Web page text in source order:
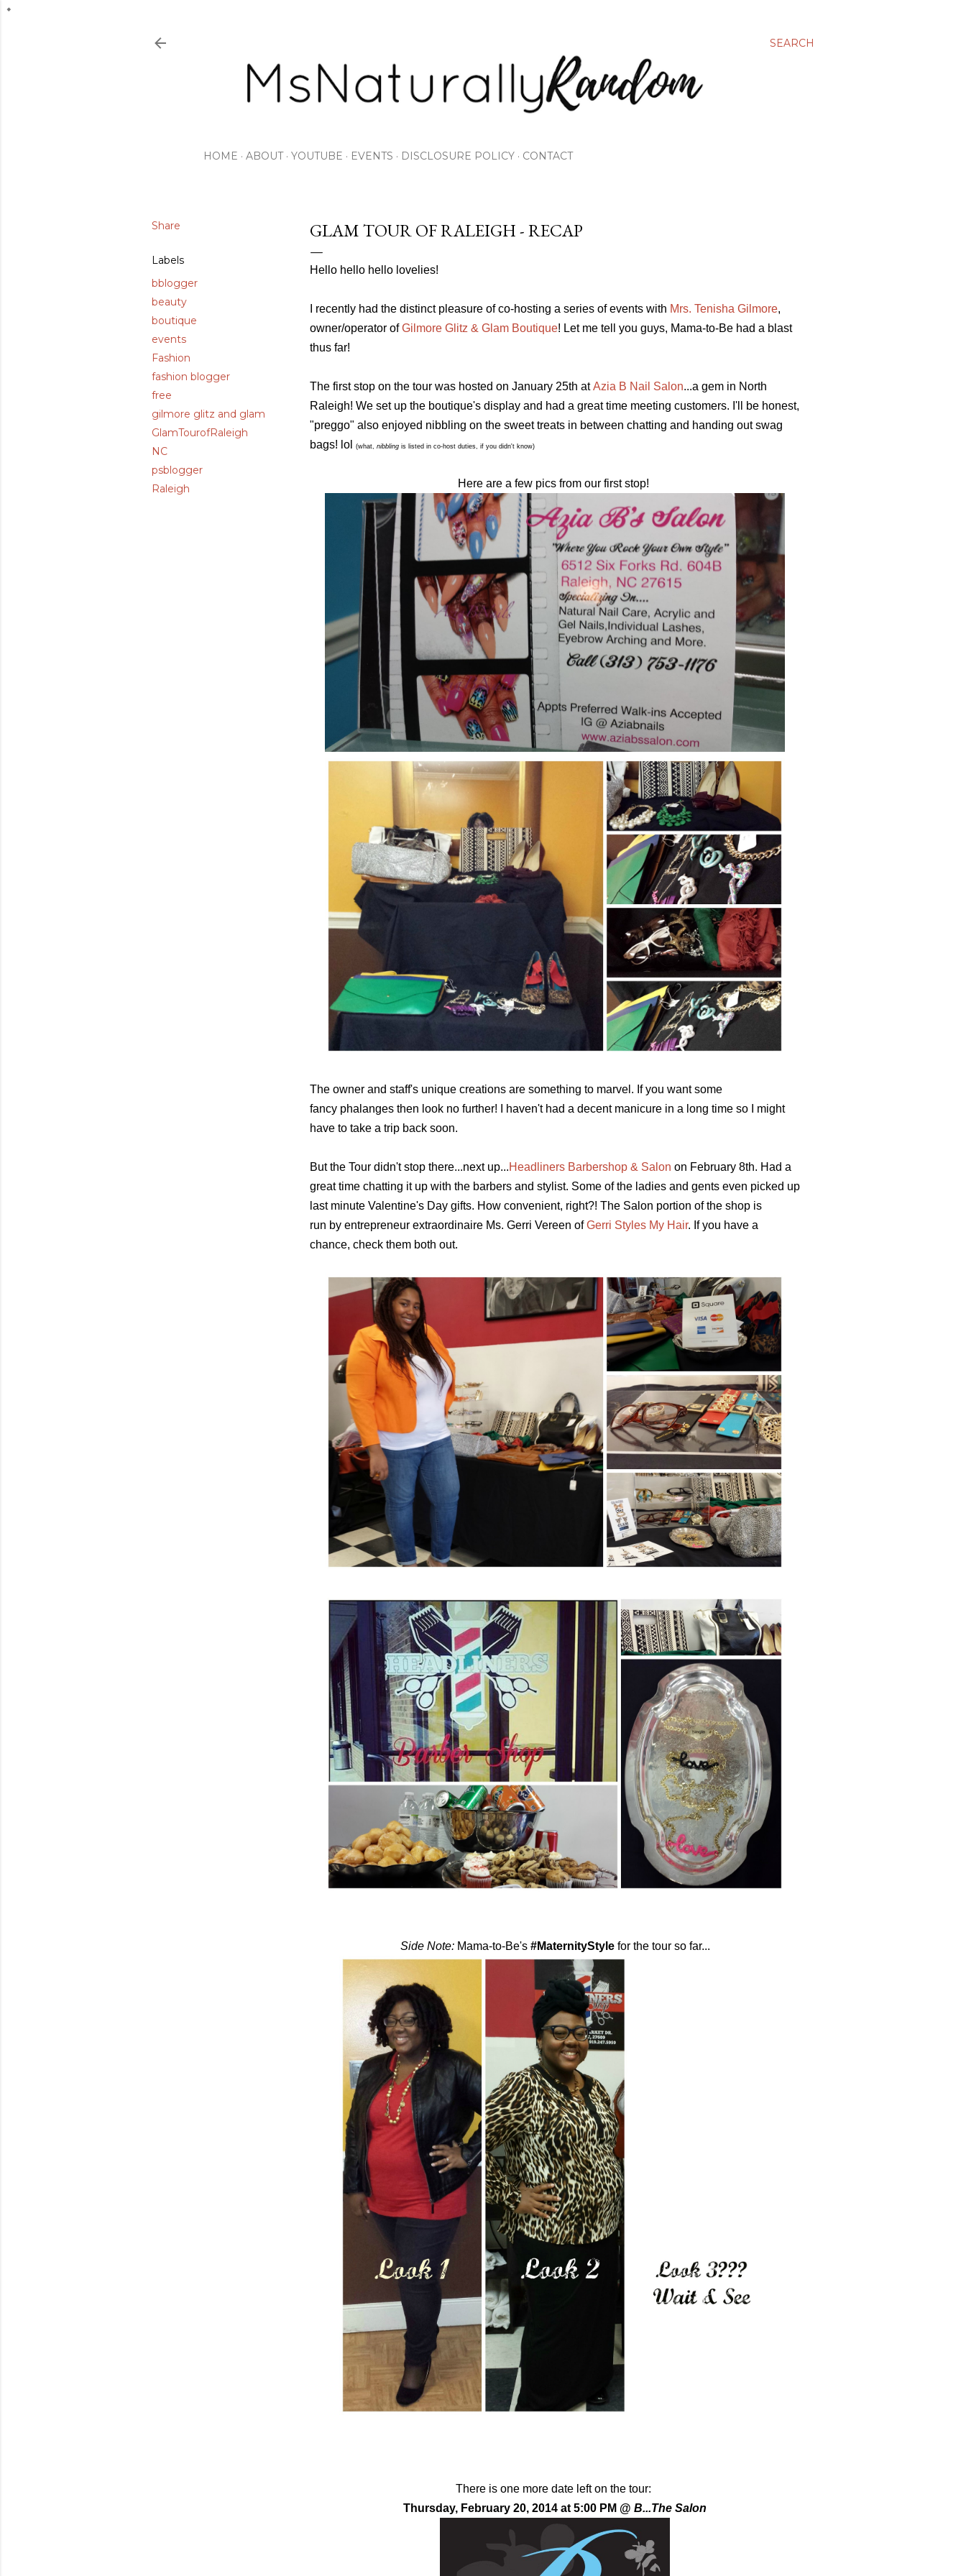
SEARCH
HOME ABOUT YOUTUBE EVENTS DISCLOSURE POLICY CONTACT
Share
Labels
bblogger
beauty
boutique
events
Fashion
fashion blogger
free
gilmore glitz and glam
GlamTourofRaleigh
NC
psblogger
Raleigh
GLAM TOUR OF RALEIGH - RECAP
Hello hello hello lovelies!
I recently had the distinct pleasure of co-hosting a series of events with Mrs. Tenisha Gilmore,
owner/operator ofGilmore Glitz & Glam Boutique! Let me tell you guys, Mama-to-Be had a blast
thus far!
The first stop on the tour was hosted on January 25th atAzia B Nail Salon...a gem in North
Raleigh! We set up the boutique's display and had a great time meeting customers. I'll be honest,
"preggo" also enjoyed nibbling on the sweet treats in between chatting and handing out swag
bags! lol
(what, nibbling is listed in co-host duties, if you didn't know)
Here are a few pics from our first stop!
The owner and staff's unique creations are something to marvel. If you want some
fancy phalanges then look no further! I haven't had a decent manicure in a long time so I might
have to take a trip back soon.
But the Tour didn't stop there...next up...Headliners Barbershop & Salon on February 8th. Had a
great time chatting it up with the barbers and stylist. Some of the ladies and gents even picked up
last minute Valentine's Day gifts. How convenient, right?! The Salon portion of the shop is
run by entrepreneur extraordinaire Ms. Gerri Vereen ofGerri Styles My Hair. If you have a
chance, check them both out.
Side Note:Mama-to-Be's#MaternityStylefor the tour so far...
There is one more date left on the tour:
Thursday, February 20, 2014 at 5:00 PM @ B...The Salon